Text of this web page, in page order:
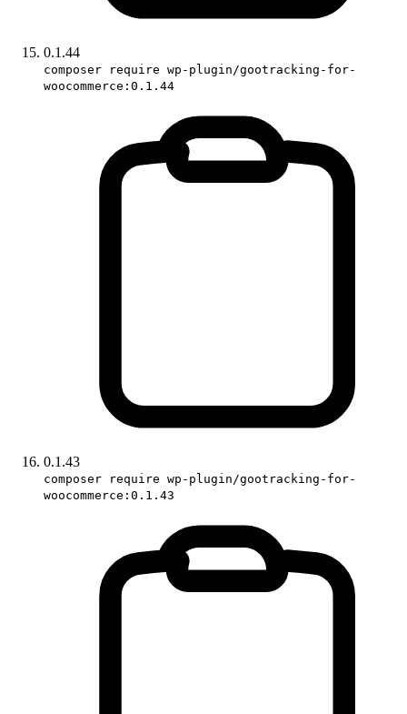
0.1.44
composer require wp-plugin/gootracking-for-
woocommerce:0.1.44
0.1.43
composer require wp-plugin/gootracking-for-
woocommerce:0.1.43